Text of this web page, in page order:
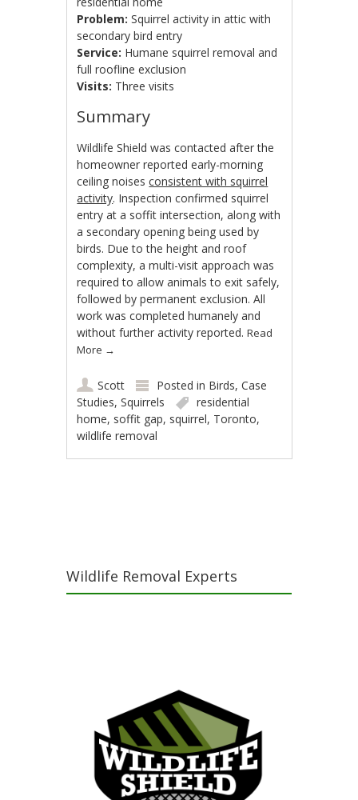
Problem: Squirrel activity in attic with
secondary bird entry
Service: Humane squirrel removal and
full roofline exclusion
Visits: Three visits
Summary
Wildlife Shield was contacted after the
homeowner reported early-morning
ceiling noisesconsistent with squirrel
activity. Inspection confirmed squirrel
entry at a soffit intersection, along with
a secondary opening being used by
birds. Due to the height and roof
complexity, a multi-visit approach was
required to allow animals to exit safely,
followed by permanent exclusion. All
work was completed humanely and
without further activity reported.Read
More →
Scott Posted in Birds,Case
Studies,Squirrels
residential
home, soffit gap, squirrel, Toronto,
wildlife removal
Wildlife Removal Experts